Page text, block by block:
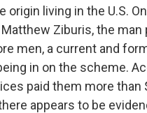
living in the U.S.
Ziburis, the
men, a current and
in on the scheme.
paid them more than
appears to be